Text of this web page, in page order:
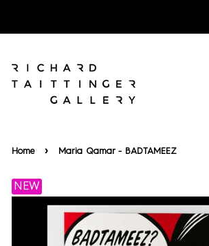
Home › Maria Qamar - BADTAMEEZ
NEW